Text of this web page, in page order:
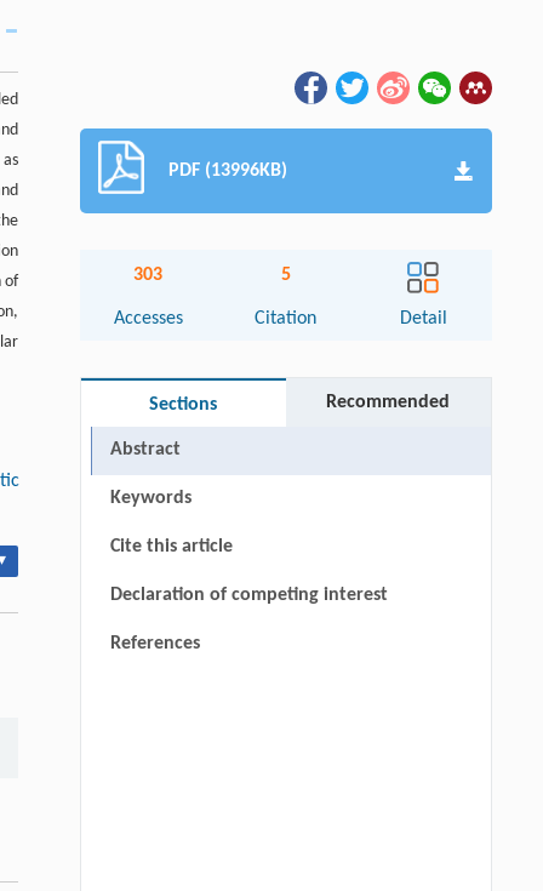
of
PDF (13996KB)
303
Accesses
5
Citation Detail
Sections Recommended
Abstract
Keywords
Cite this article
Declaration of competing interest
References